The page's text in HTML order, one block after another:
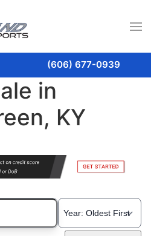
(606) 677-0939
in
KY